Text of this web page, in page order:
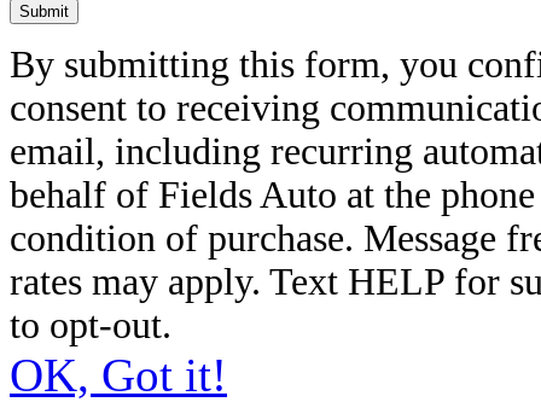
Submit
By submitting this form, you
consent to receiving
email, including recurring
behalf of Fields Auto at the
condition of purchase. Message
rates may apply. Text HELP for
to opt-out.
OK, Got it!